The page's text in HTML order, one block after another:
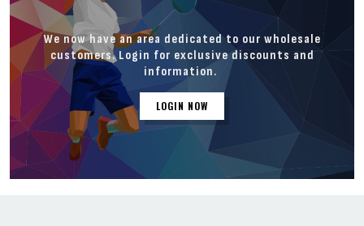
We now have an area dedicated to our wholesale
customers. Login for exclusive discounts and
information.
LOGIN NOW